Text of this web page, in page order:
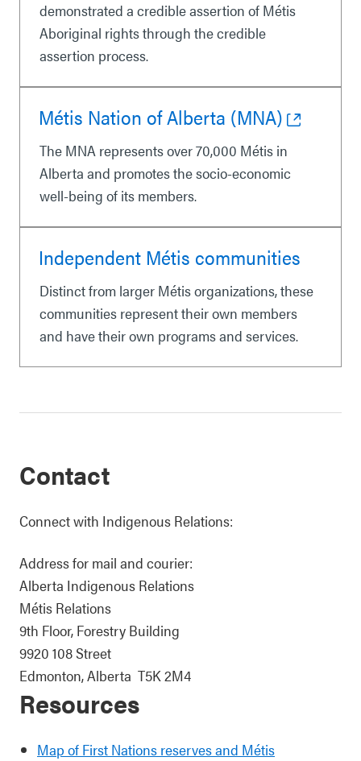
demonstrated a credible assertion of Métis
Aboriginal rights through the credible
assertion process.
Métis Nation of Alberta (MNA)
The MNA represents over 70,000 Métis in
Alberta and promotes the socio-economic
well-being of its members.
Independent Métis communities
Distinct from larger Métis organizations, these
communities represent their own members
and have their own programs and services.
Contact
Connect with Indigenous Relations:
Address for mail and courier:
Alberta Indigenous Relations
Métis Relations
9th Floor, Forestry Building
9920 108 Street
Edmonton, Alberta T5K 2M4
Resources
Map of First Nations reserves and Métis